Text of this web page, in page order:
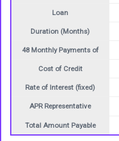
Loan
Duration (Months)
48 Monthly Payments of
Cost of Credit
Rate of Interest (fixed)
APR Representative
Total Amount Payable